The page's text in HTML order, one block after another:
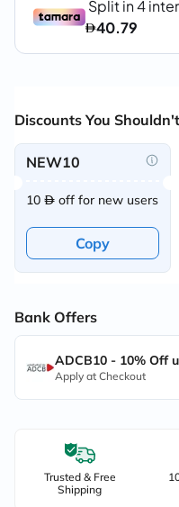
Discounts You
NEW10
10 off for new users
Copy
Bank Offers
ADCB10 - 10% Off
Apply at Checkout
Trusted & Free
Shipping